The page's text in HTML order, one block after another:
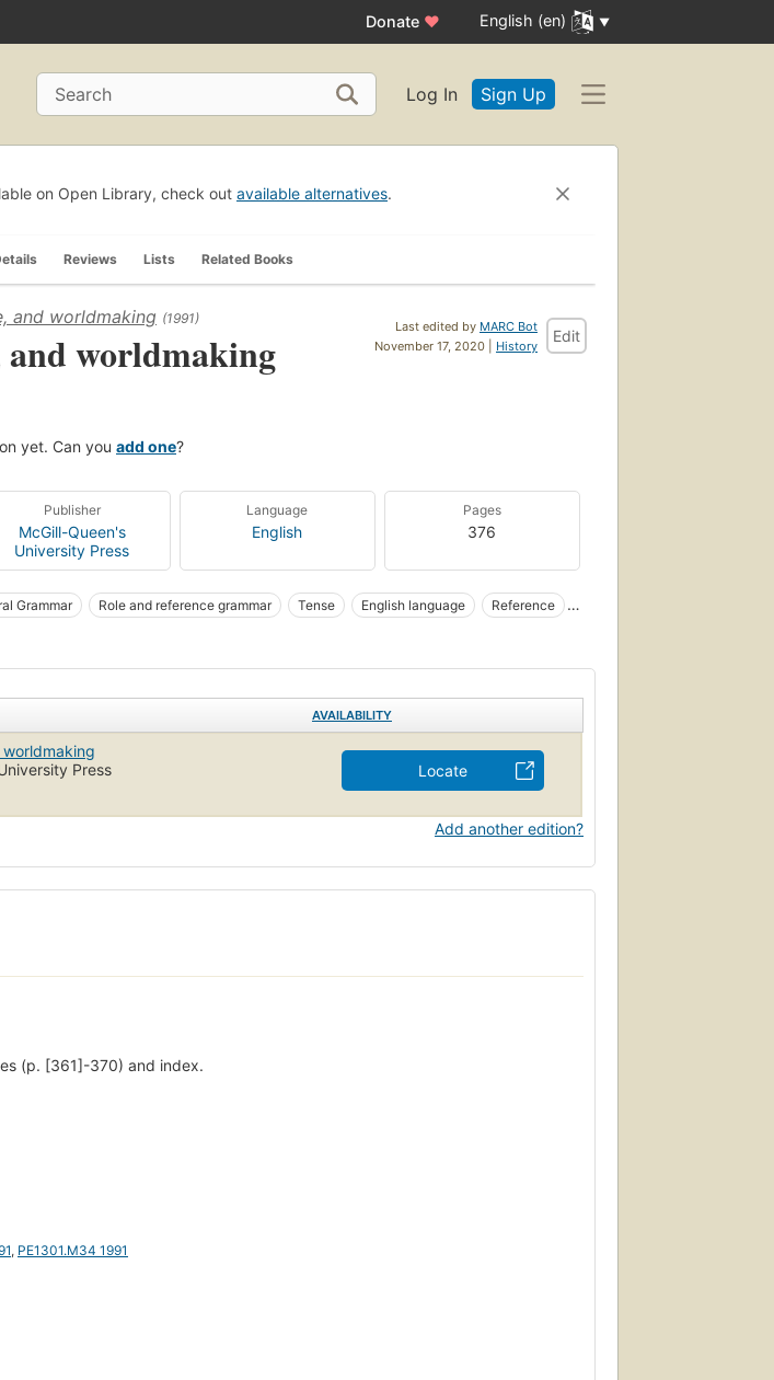
Donate ♥ English (en)
Search Log In Sign Up
on Open Library, check out available alternatives.
Reviews Lists Related Books
Last edited by MARC Bot
November 17, 2020 | History
Edit
and worldmaking (1991)
and worldmaking
yet. Can you add one?
Publisher
McGill-Queen's
University Press
Language
English
Pages
376
Grammar Role and reference grammar Tense English language
Reference
AVAILABILITY
Press
Locate
Add another edition?
(p. [361]-370) and index.
, PE1301.M34 1991